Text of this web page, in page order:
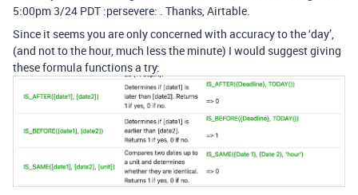
5:00pm 3/24 PDT :persevere: . Thanks, Airtable.
Since it seems you are only concerned with accuracy to the ‘day’,
(and not to the hour, much less the minute) I would suggest giving
these formula functions a try: